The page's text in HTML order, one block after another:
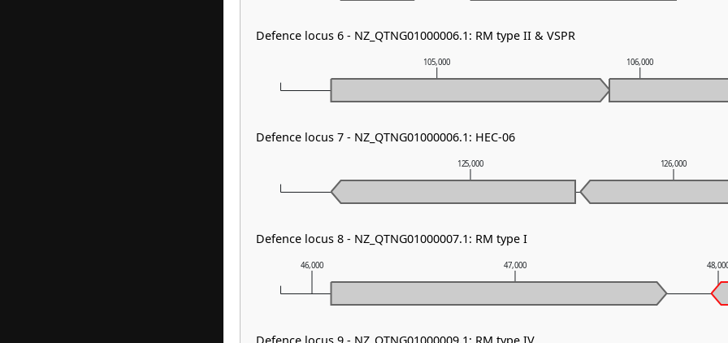
46,000 47,000
125,000 126,000
105,000 106,000
Defence locus 6 - NZ_QTNG01000006.1: RM type II & VSPR
Defence locus 7 - NZ_QTNG01000006.1: HEC-06
Defence locus 8 - NZ_QTNG01000007.1: RM type I